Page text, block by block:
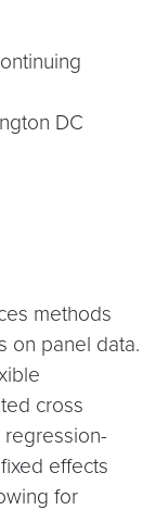
DC
methods
on panel data.
cross
regression-
effects
for